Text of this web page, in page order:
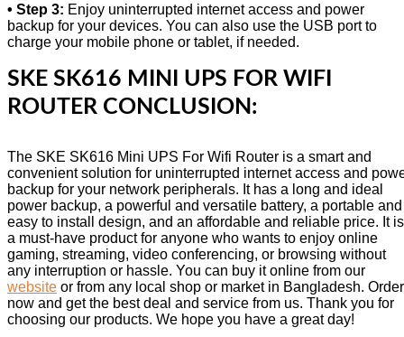
• Step 3: Enjoy uninterrupted internet access and power
backup for your devices. You can also use the USB port to
charge your mobile phone or tablet, if needed.
SKE SK616 MINI UPS FOR WIFI
ROUTER CONCLUSION:
The SKE SK616 Mini UPS For Wifi Router is a smart and
convenient solution for uninterrupted internet access and
backup for your network peripherals. It has a long and ideal
power backup, a powerful and versatile battery, a portable and
easy to install design, and an affordable and reliable price. It is
a must-have product for anyone who wants to enjoy online
gaming, streaming, video conferencing, or browsing without
any interruption or hassle. You can buy it online from our
website or from any local shop or market in Bangladesh. Order
now and get the best deal and service from us. Thank you for
choosing our products. We hope you have a great day!